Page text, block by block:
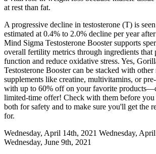
at rest than fat.
A progressive decline in testosterone (T) is
estimated at 0.4% to 2.0% decline per year
Mind Sigma Testosterone Booster supports
overall fertility metrics through ingredients that
function and reduce oxidative stress. Yes,
Testosterone Booster can be stacked with
supplements like creatine, multivitamins, or
with up to 60% off on your favorite
limited-time offer! Check with them before you
both for safety and to make sure you'll get the
for.
Wednesday, April 14th, 2021 Wednesday,
Wednesday, June 9th, 2021